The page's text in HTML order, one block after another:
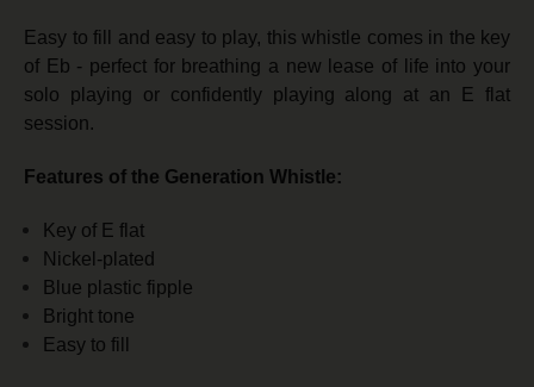
Easy to fill and easy to play, this whistle comes in the key
of Eb - perfect for breathing a new lease of life into your
solo playing or confidently playing along at an E flat
session.
Features of the Generation Whistle:
Key of E flat
Nickel-plated
Blue plastic fipple
Bright tone
Easy to fill